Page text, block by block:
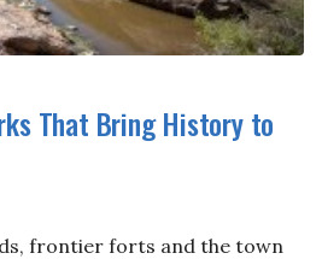
That Bring History to
frontier forts and the town